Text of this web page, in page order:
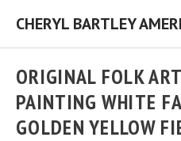
ORIGINAL FOLK
PAINTING WHITE
GOLDEN YELLOW